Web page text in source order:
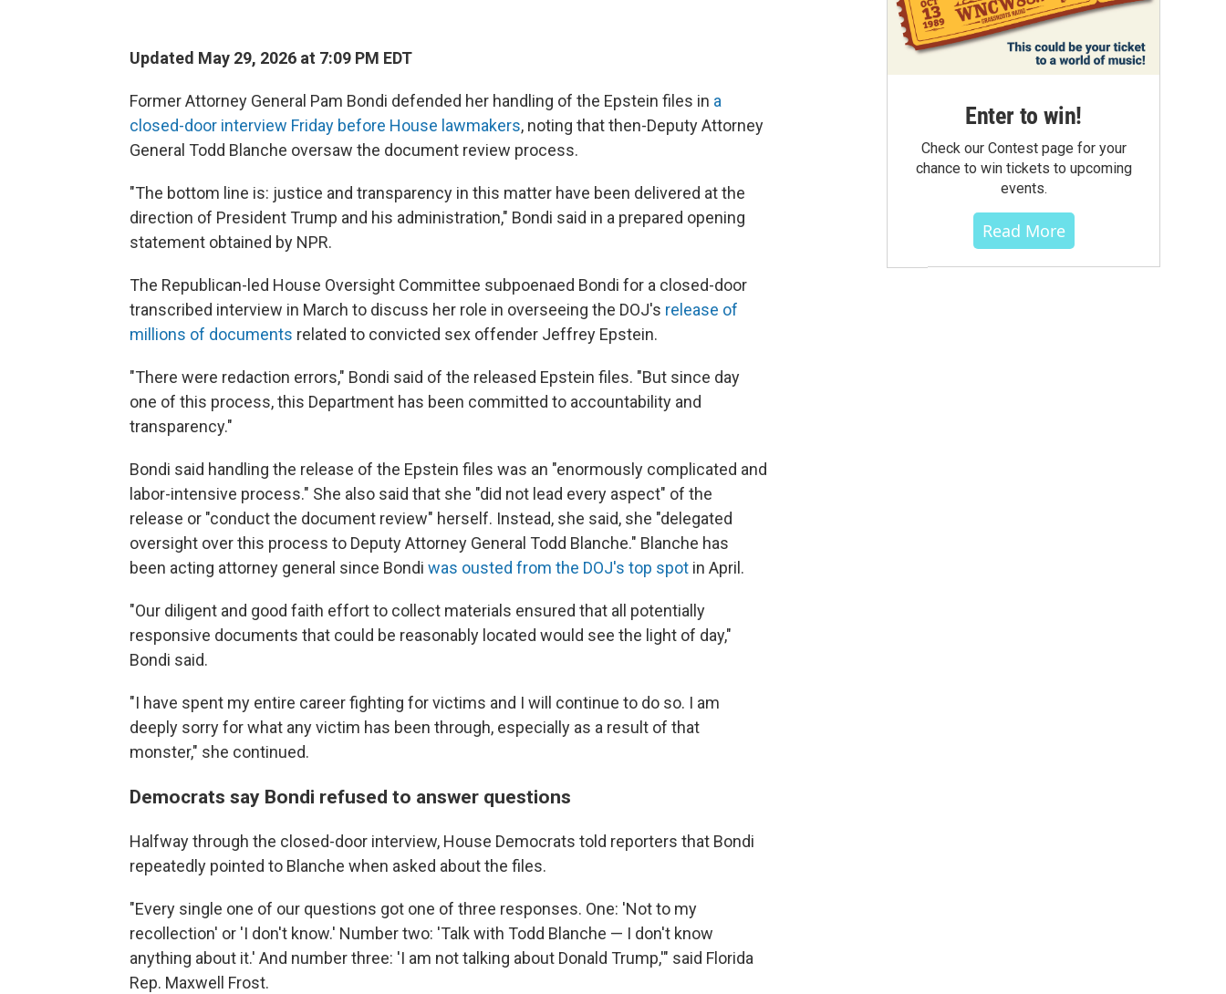
Updated May 29, 2026 at 7:09 PM EDT
Former Attorney General Pam Bondi defended her handling of the Epstein files in a
closed-door interview Friday before House lawmakers, noting that then-Deputy Attorney
General Todd Blanche oversaw the document review process.
"The bottom line is: justice and transparency in this matter have been delivered at the
direction of President Trump and his administration," Bondi said in a prepared opening
statement obtained by NPR.
The Republican-led House Oversight Committee subpoenaed Bondi for a closed-door
transcribed interview in March to discuss her role in overseeing the DOJ's release of
millions of documents related to convicted sex offender Jeffrey Epstein.
"There were redaction errors," Bondi said of the released Epstein files. "But since day
one of this process, this Department has been committed to accountability and
transparency."
Bondi said handling the release of the Epstein files was an "enormously complicated and
labor-intensive process." She also said that she "did not lead every aspect" of the
release or "conduct the document review" herself. Instead, she said, she "delegated
oversight over this process to Deputy Attorney General Todd Blanche." Blanche has
been acting attorney general since Bondi was ousted from the DOJ's top spot in April.
"Our diligent and good faith effort to collect materials ensured that all potentially
responsive documents that could be reasonably located would see the light of day,"
Bondi said.
"I have spent my entire career fighting for victims and I will continue to do so. I am
deeply sorry for what any victim has been through, especially as a result of that
monster," she continued.
Democrats say Bondi refused to answer questions
Halfway through the closed-door interview, House Democrats told reporters that Bondi
repeatedly pointed to Blanche when asked about the files.
"Every single one of our questions got one of three responses. One: 'Not to my
recollection' or 'I don't know.' Number two: 'Talk with Todd Blanche — I don't know
anything about it.' And number three: 'I am not talking about Donald Trump,'" said Florida
Rep. Maxwell Frost.
Enter to win!
Check our Contest page for your
chance to win tickets to upcoming
events.
Read More